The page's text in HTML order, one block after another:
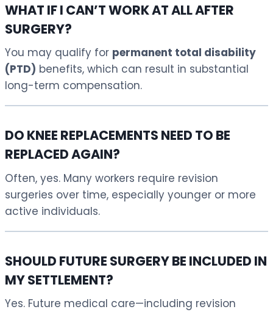
WHAT IF I CAN’T WORK AT ALL AFTER
SURGERY?
You may qualify for permanent total disability
(PTD) benefits, which can result in substantial
long-term compensation.
DO KNEE REPLACEMENTS NEED TO BE
REPLACED AGAIN?
Often, yes. Many workers require revision
surgeries over time, especially younger or more
active individuals.
SHOULD FUTURE SURGERY BE INCLUDED IN
MY SETTLEMENT?
Yes. Future medical care—including revision